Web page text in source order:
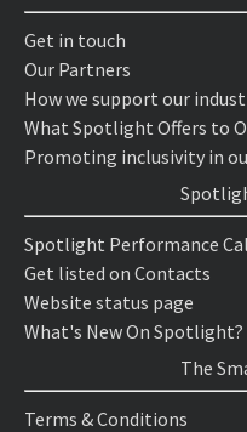
Get in touch
Our Partners
How we support our
What Spotlight Offers to
Promoting inclusivity in
Spotlight Performance
Get listed on Contacts
Website status page
What's New On Spotlight?
The
Terms & Conditions